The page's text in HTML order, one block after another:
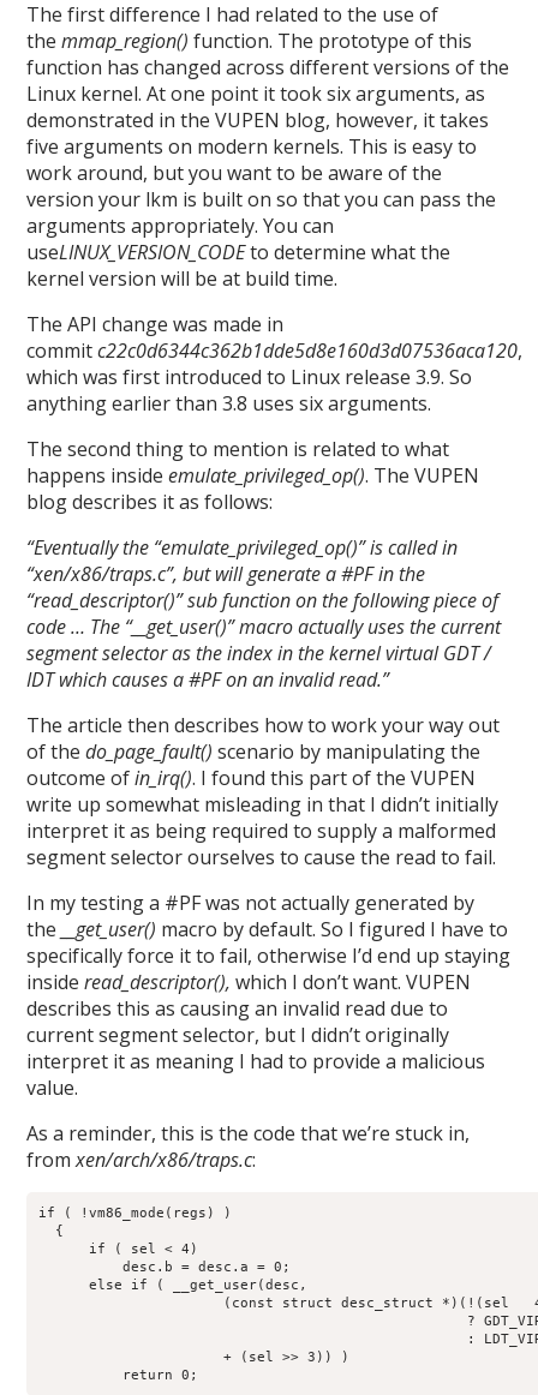
The first difference I had related to the use of
themmap_region() function. The prototype of this
function has changed across different versions of the
Linux kernel. At one point it took six arguments, as
demonstrated in the VUPEN blog, however, it takes
five arguments on modern kernels. This is easy to
work around, but you want to be aware of the
version your lkm is built on so that you can pass the
arguments appropriately. You can
useLINUX_VERSION_CODEto determine what the
kernel version will be at build time.
The API change was made in
commitc22c0d6344c362b1dde5d8e160d3d07536aca120,
which was first introduced to Linux release 3.9. So
anything earlier than 3.8 uses six arguments.
The second thing to mention is related to what
happens insideemulate_privileged_op(). The VUPEN
blog describes it as follows:
“Eventually the “emulate_privileged_op()” is called in
“xen/x86/traps.c”, but will generate a #PF in the
“read_descriptor()” sub function on the following piece of
code … The “__get_user()” macro actually uses the current
segment selector as the index in the kernel virtual GDT /
IDT which causes a #PF on an invalid read.”
The article then describes how to work your way out
of thedo_page_fault() scenario by manipulating the
outcome ofin_irq(). I found this part of the VUPEN
write up somewhat misleading in that I didn’t initially
interpret it as being required to supply a malformed
segment selector ourselves to cause the read to fail.
In my testing a #PF was not actually generated by
the
__get_user() macro by default. So I figured I have to
specifically force it to fail, otherwise I’d end up staying
insideread_descriptor(), which I don’t want. VUPEN
describes this as causing an invalid read due to
current segment selector, but I didn’t originally
interpret it as meaning I had to provide a malicious
value.
As a reminder, this is the code that we’re stuck in,
fromxen/arch/x86/traps.c:
if ( !vm86_mode(regs) )
  {
      if ( sel < 4)
          desc.b = desc.a = 0;
      else if ( __get_user(desc,
(const struct desc_struct *)(!(sel
?
:
                      + (sel >> 3)) )
          return 0;